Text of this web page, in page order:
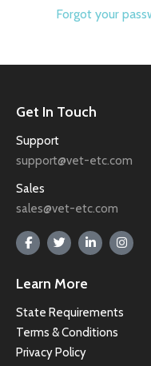
Forgot your
Get In Touch
Support
support@vet-etc.com
Sales
sales@vet-etc.com
Learn More
State Requirements
Terms & Conditions
Privacy Policy